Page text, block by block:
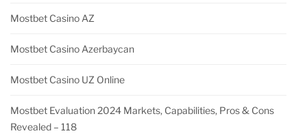
Mostbet Casino AZ
Mostbet Casino Azerbaycan
Mostbet Casino UZ Online
Mostbet Evaluation 2024 Markets, Capabilities, Pros & Cons
Revealed – 118